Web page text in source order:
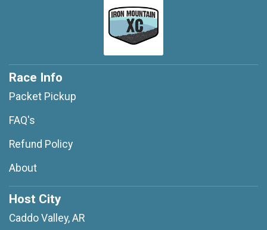
Race Info
Packet Pickup
FAQ's
Refund Policy
About
Host City
Caddo Valley, AR